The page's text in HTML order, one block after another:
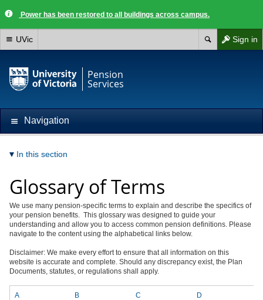
Power has been restored to all buildings across campus.
Sign in
UVic
Pension
Services
Navigation
In this section
Glossary of Terms
We use many pension-specific terms to explain and describe the specifics of
your pension benefits. This glossary was designed to guide your
understanding and allow you to access common pension definitions. Please
navigate to the content using the alphabetical links below.
Disclaimer: We make every effort to ensure that all information on this
website is accurate and complete. Should any discrepancy exist, the Plan
Documents, statutes, or regulations shall apply.
A B C D